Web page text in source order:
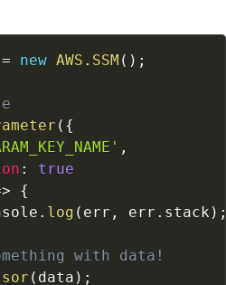
= new AWS . SSM ( ) ;
( {
,
:
true
{
. log ( err , err . stack )
with data!
( data ) ;